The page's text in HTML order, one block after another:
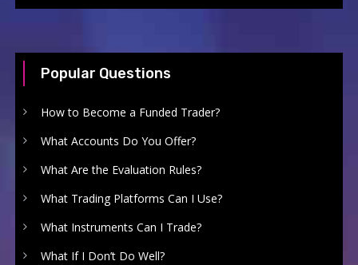
Popular Questions
How to Become a Funded Trader?
What Accounts Do You Offer?
What Are the Evaluation Rules?
What Trading Platforms Can I Use?
What Instruments Can I Trade?
What If I Don’t Do Well?